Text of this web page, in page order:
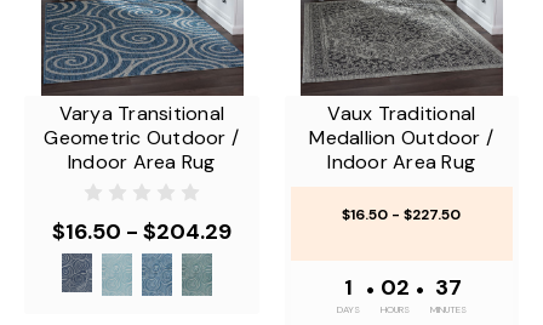
Varya Transitional
Geometric Outdoor /
Indoor Area Rug
$16.50 - $204.29
Vaux Traditional
Medallion Outdoor /
Indoor Area Rug
$16.50 - $227.50
1
DAYS
• 02
HOURS
• 37
MINUTES